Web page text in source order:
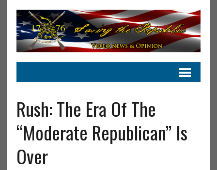
Rush: The Era Of The
“Moderate Republican” Is
Over